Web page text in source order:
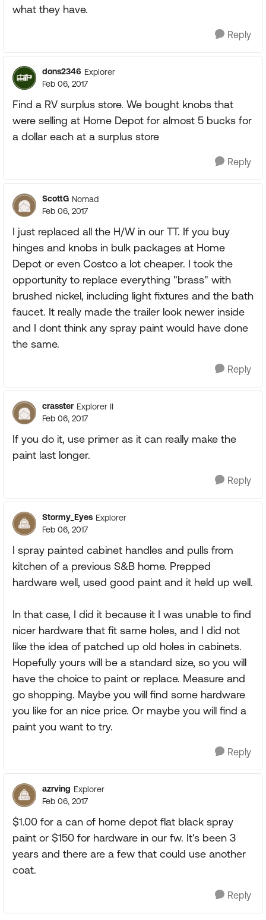
what they have.
Reply
dons2346 Explorer
Feb 06, 2017
Find a RV surplus store. We bought knobs that
were selling at Home Depot for almost 5 bucks for
a dollar each at a surplus store
Reply
ScottG Nomad
Feb 06, 2017
I just replaced all the H/W in our TT. If you buy
hinges and knobs in bulk packages at Home
Depot or even Costco a lot cheaper. I took the
opportunity to replace everything "brass" with
brushed nickel, including light fixtures and the bath
faucet. It really made the trailer look newer inside
and I dont think any spray paint would have done
the same.
Reply
crasster Explorer II
Feb 06, 2017
If you do it, use primer as it can really make the
paint last longer.
Reply
Stormy_Eyes Explorer
Feb 06, 2017
I spray painted cabinet handles and pulls from
kitchen of a previous S&B home. Prepped
hardware well, used good paint and it held up well.
In that case, I did it because it I was unable to find
nicer hardware that fit same holes, and I did not
like the idea of patched up old holes in cabinets.
Hopefully yours will be a standard size, so you will
have the choice to paint or replace. Measure and
go shopping. Maybe you will find some hardware
you like for an nice price. Or maybe you will find a
paint you want to try.
Reply
azrving Explorer
Feb 06, 2017
$1.00 for a can of home depot flat black spray
paint or $150 for hardware in our fw. It's been 3
years and there are a few that could use another
coat.
Reply